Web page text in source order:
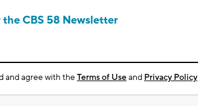
CBS 58 Newsletter
and agree with theTerms of Useand Privacy Policy